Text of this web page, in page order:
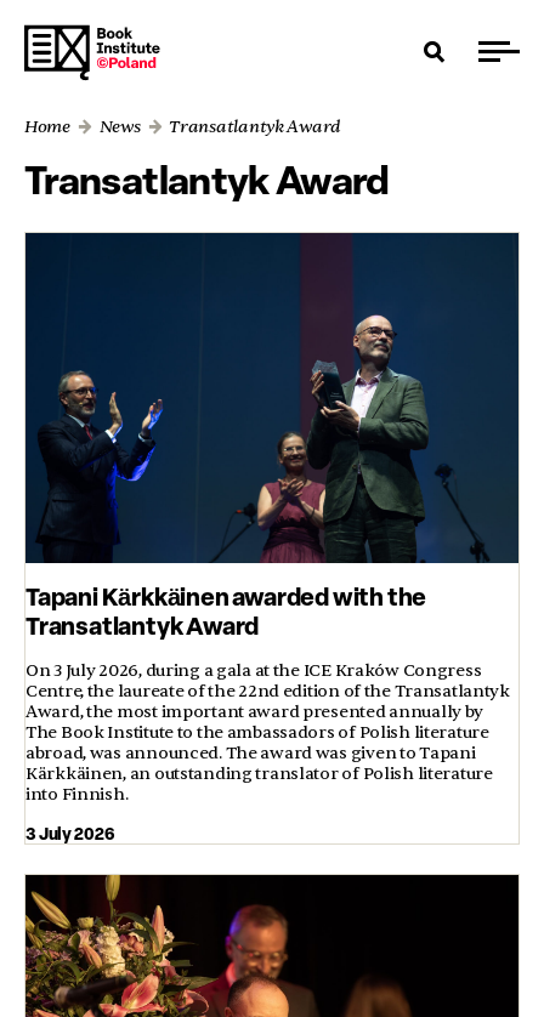
Home News Transatlantyk Award
Transatlantyk Award
Tapani Kärkkäinen awarded with the
Transatlantyk Award
On 3 July 2026, during a gala at the ICE Kraków Congress
Centre, the laureate of the 22nd edition of the Transatlantyk
Award, the most important award presented annually by
The Book Institute to the ambassadors of Polish literature
abroad, was announced. The award was given to Tapani
Kärkkäinen, an outstanding translator of Polish literature
into Finnish.
3 July 2026